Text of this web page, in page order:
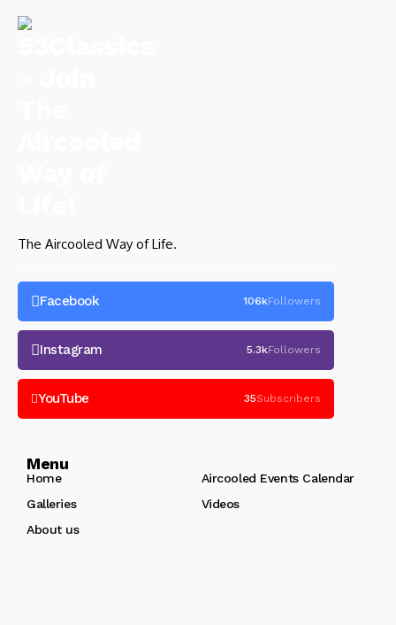
The Aircooled Way of Life.
Facebook 106kFollowers
Instagram 5.3kFollowers
YouTube 35Subscribers
Menu
Home
Aircooled Events Calendar
Galleries
Videos
About us